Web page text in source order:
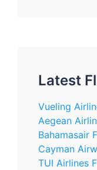
Latest
Vueling
Aegean
Bahamasair
Cayman
TUI Airlines